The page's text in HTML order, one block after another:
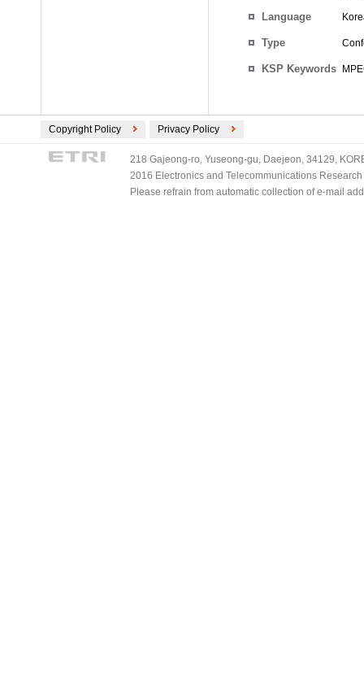
Language
Type
KSP Keywords
Copyright Policy Privacy Policy
218 Gajeong-ro, Yuseong-gu, Daejeon, 34129,
2016 Electronics and Telecommunications
Please refrain from automatic collection of e-mail